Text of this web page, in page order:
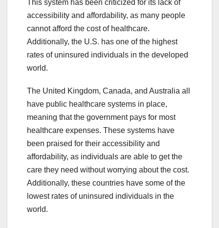
This system has been criticized for its lack of
accessibility and affordability, as many people
cannot afford the cost of healthcare.
Additionally, the U.S. has one of the highest
rates of uninsured individuals in the developed
world.
The United Kingdom, Canada, and Australia all
have public healthcare systems in place,
meaning that the government pays for most
healthcare expenses. These systems have
been praised for their accessibility and
affordability, as individuals are able to get the
care they need without worrying about the cost.
Additionally, these countries have some of the
lowest rates of uninsured individuals in the
world.